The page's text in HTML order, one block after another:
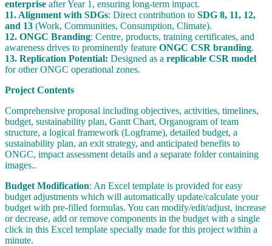
enterprise after Year 1, ensuring long-term impact.
11. Alignment with SDGs: Direct contribution to SDG 8, 11, 12,
and 13 (Work, Communities, Consumption, Climate).
12. ONGC Branding: Centre, products, training certificates, and
awareness drives to prominently feature ONGC CSR branding.
13. Replication Potential: Designed as a replicable CSR model
for other ONGC operational zones.
Project Contents
Comprehensive proposal including objectives, activities, timelines,
budget, sustainability plan, Gantt Chart, Organogram of team
structure, a logical framework (Logframe), detailed budget, a
sustainability plan, an exit strategy, and anticipated benefits to
ONGC, impact assessment details and a separate folder containing
images..
Budget Modification: An Excel template is provided for easy
budget adjustments which will automatically update/calculate your
budget with pre-filled formulas. You can modify/edit/adjust, increase
or decrease, add or remove components in the budget with a single
click in this Excel template specially made for this project within a
minute.